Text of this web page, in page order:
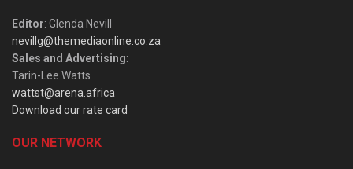
Editor: Glenda Nevill
nevillg@themediaonline.co.za
Sales and Advertising:
Tarin-Lee Watts
wattst@arena.africa
Download our rate card
OUR NETWORK